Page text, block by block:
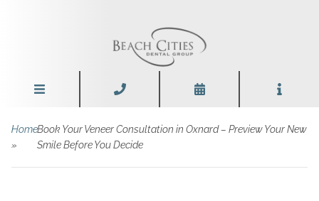
Home
»
Book Your Veneer Consultation in Oxnard – Preview Your New
Smile Before You Decide